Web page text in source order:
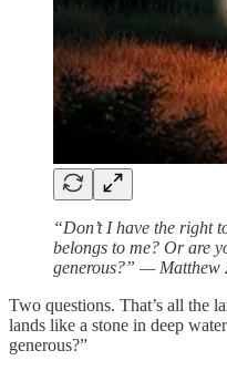
“Don’t I have the right
belongs to me? Or are
generous?” — Matthew
Two questions. That’s all the
lands like a stone in deep
generous?”